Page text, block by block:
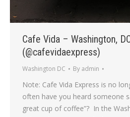
Cafe Vida – Washington,
(@cafevidaexpress)
Washington DC By admin
Note: Cafe Vida Express is no
often have you heard someone
great cup of coffee”? In the